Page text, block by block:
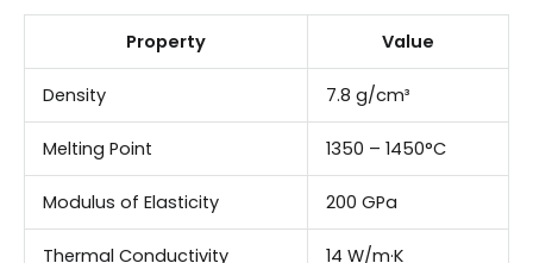
Property Value
Density 7.8 g/cm³
Melting Point 1350 – 1450°C
Modulus of Elasticity 200 GPa
Thermal Conductivity 14 W/m·K